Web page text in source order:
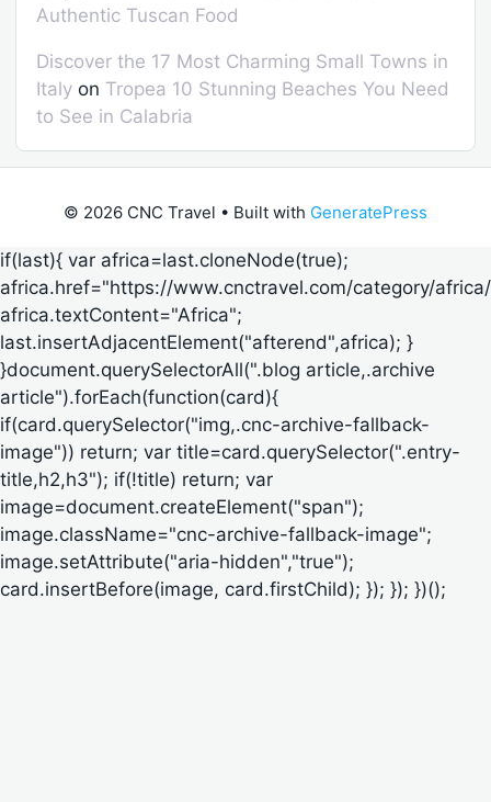
Authentic Tuscan Food
Discover the 17 Most Charming Small Towns in
Italy on Tropea 10 Stunning Beaches You Need
to See in Calabria
© 2026 CNC Travel • Built with GeneratePress
if(last){ var africa=last.cloneNode(true);
africa.href="https://www.cnctravel.com/category/
africa.textContent="Africa";
last.insertAdjacentElement("afterend",africa); }
}document.querySelectorAll(".blog article,.archive
article").forEach(function(card){
if(card.querySelector("img,.cnc-archive-fallback-
image")) return; var title=card.querySelector(".entry-
title,h2,h3"); if(!title) return; var
image=document.createElement("span");
image.className="cnc-archive-fallback-image";
image.setAttribute("aria-hidden","true");
card.insertBefore(image, card.firstChild); }); }); })();